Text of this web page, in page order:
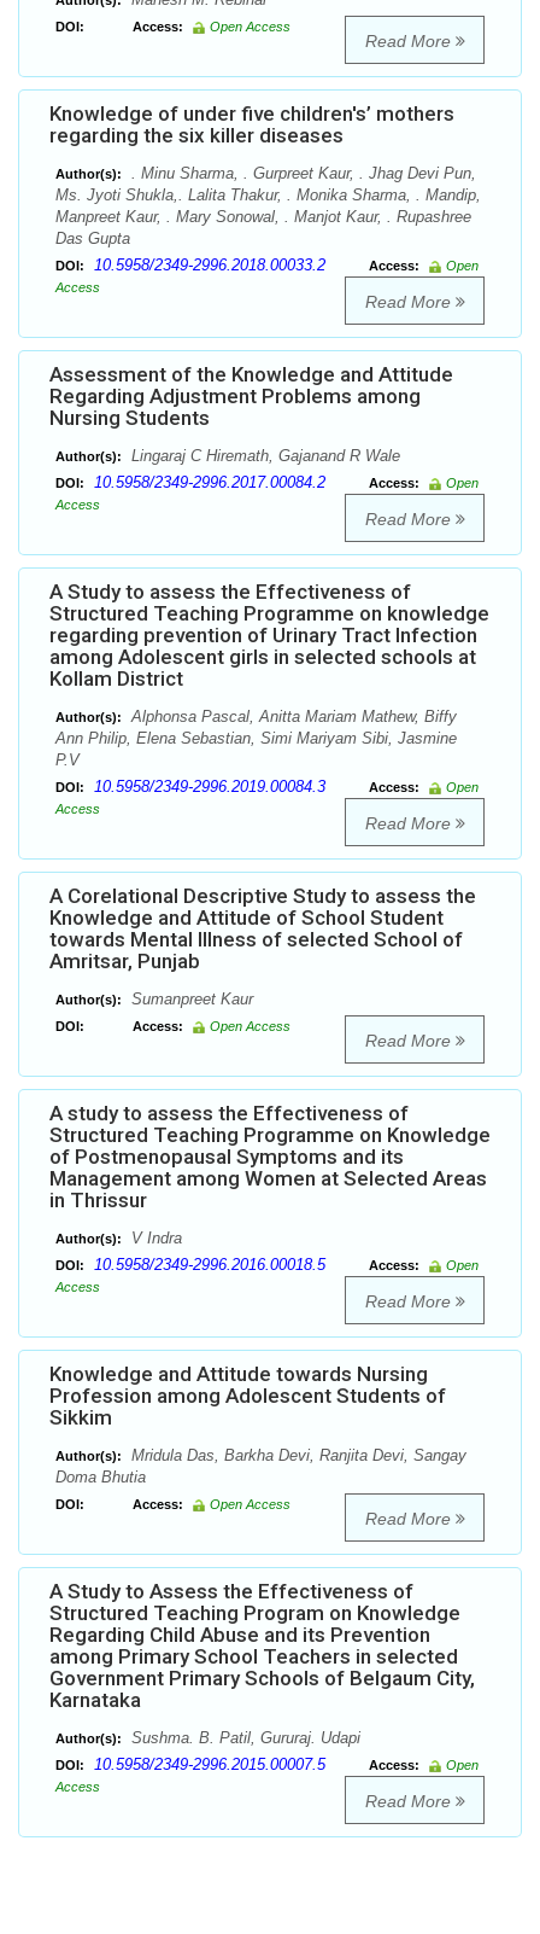
DOI: Access: Open Access
Read More
Knowledge of under five children's’ mothers
regarding the six killer diseases
Author(s):
. Minu Sharma, . Gurpreet Kaur, . Jhag Devi Pun,
Ms. Jyoti Shukla,. Lalita Thakur, . Monika Sharma, . Mandip,
Manpreet Kaur, . Mary Sonowal, . Manjot Kaur, . Rupashree
Das Gupta
DOI: 10.5958/2349-2996.2018.00033.2 Access:
Open
Access
Read More
Assessment of the Knowledge and Attitude
Regarding Adjustment Problems among
Nursing Students
Author(s): Lingaraj C Hiremath, Gajanand R Wale
DOI: 10.5958/2349-2996.2017.00084.2 Access:
Open
Access
Read More
A Study to assess the Effectiveness of
Structured Teaching Programme on knowledge
regarding prevention of Urinary Tract Infection
among Adolescent girls in selected schools at
Kollam District
Author(s):
Alphonsa Pascal, Anitta Mariam Mathew, Biffy
Ann Philip, Elena Sebastian, Simi Mariyam Sibi, Jasmine
P.V
DOI: 10.5958/2349-2996.2019.00084.3 Access:
Open
Access
Read More
A Corelational Descriptive Study to assess the
Knowledge and Attitude of School Student
towards Mental Illness of selected School of
Amritsar, Punjab
Author(s): Sumanpreet Kaur
DOI: Access: Open Access
Read More
A study to assess the Effectiveness of
Structured Teaching Programme on Knowledge
of Postmenopausal Symptoms and its
Management among Women at Selected Areas
in Thrissur
Author(s): V Indra
DOI: 10.5958/2349-2996.2016.00018.5 Access:
Open
Access
Read More
Knowledge and Attitude towards Nursing
Profession among Adolescent Students of
Sikkim
Author(s):
Mridula Das, Barkha Devi, Ranjita Devi, Sangay
Doma Bhutia
DOI: Access: Open Access
Read More
A Study to Assess the Effectiveness of
Structured Teaching Program on Knowledge
Regarding Child Abuse and its Prevention
among Primary School Teachers in selected
Government Primary Schools of Belgaum City,
Karnataka
Author(s): Sushma. B. Patil, Gururaj. Udapi
DOI: 10.5958/2349-2996.2015.00007.5 Access:
Open
Access
Read More